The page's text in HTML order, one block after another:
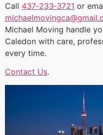
Call 437‑233‑3721 or
Michael Moving handle
Caledon with care,
every time.
Contact Us.